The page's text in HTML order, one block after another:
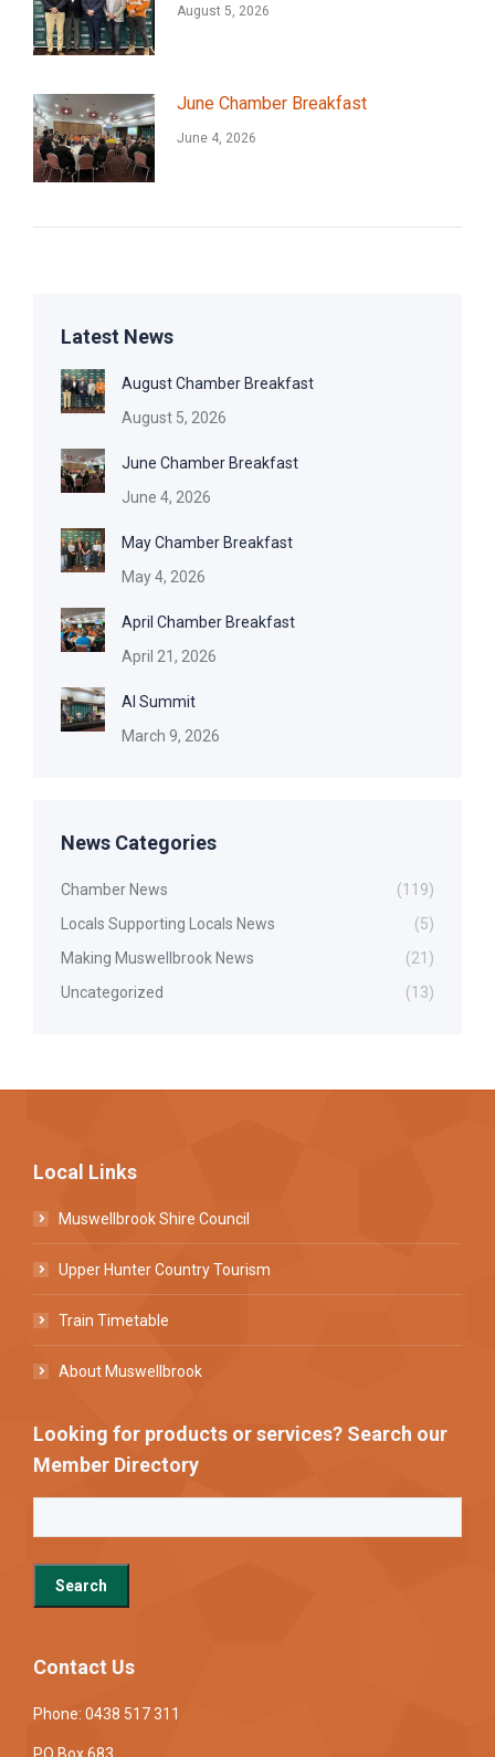
August 5, 2026
June Chamber Breakfast
June 4, 2026
Latest News
August Chamber Breakfast
August 5, 2026
June Chamber Breakfast
June 4, 2026
May Chamber Breakfast
May 4, 2026
April Chamber Breakfast
April 21, 2026
AI Summit
March 9, 2026
News Categories
Chamber News
(119)
Locals Supporting Locals News
(5)
Making Muswellbrook News
(21)
Uncategorized
(13)
Local Links
Muswellbrook Shire Council
Upper Hunter Country Tourism
Train Timetable
About Muswellbrook
Looking for products or services? Search our
Member Directory
Contact Us
Phone: 0438 517 311